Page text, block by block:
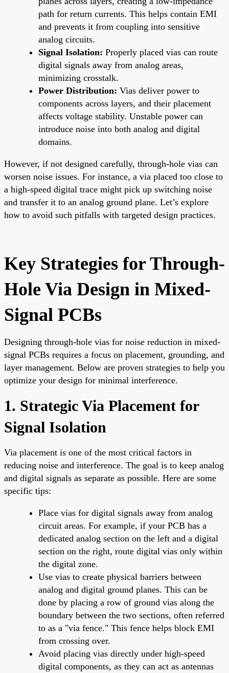
path for return currents. This helps contain EMI
and prevents it from coupling into sensitive
analog circuits.
Signal Isolation: Properly placed vias can route
digital signals away from analog areas,
minimizing crosstalk.
Power Distribution: Vias deliver power to
components across layers, and their placement
affects voltage stability. Unstable power can
introduce noise into both analog and digital
domains.
However, if not designed carefully, through-hole vias can
worsen noise issues. For instance, a via placed too close to
a high-speed digital trace might pick up switching noise
and transfer it to an analog ground plane. Let’s explore
how to avoid such pitfalls with targeted design practices.
Key Strategies for Through-
Hole Via Design in Mixed-
Signal PCBs
Designing through-hole vias for noise reduction in mixed-
signal PCBs requires a focus on placement, grounding, and
layer management. Below are proven strategies to help you
optimize your design for minimal interference.
1. Strategic Via Placement for
Signal Isolation
Via placement is one of the most critical factors in
reducing noise and interference. The goal is to keep analog
and digital signals as separate as possible. Here are some
specific tips:
Place vias for digital signals away from analog
circuit areas. For example, if your PCB has a
dedicated analog section on the left and a digital
section on the right, route digital vias only within
the digital zone.
Use vias to create physical barriers between
analog and digital ground planes. This can be
done by placing a row of ground vias along the
boundary between the two sections, often referred
to as a "via fence." This fence helps block EMI
from crossing over.
Avoid placing vias directly under high-speed
digital components, as they can act as antennas